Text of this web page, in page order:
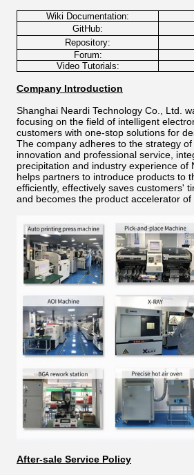
Wiki Documentation:
GitHub:
Repository:
Forum:
Video Tutorials:
Company Introduction
Shanghai Neardi Technology Co., Ltd.
focusing on the field of intelligent
customers with one-stop solutions for
The company adheres to the strategy
innovation and professional service,
precipitation and industry experience of
helps partners to introduce products to
efficiently, effectively saves customers'
and becomes the product accelerator of
After-sale Service Policy